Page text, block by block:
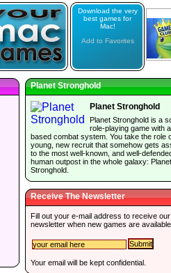
Download the very
best games for
Mac!
Add to Favorites
Planet Stronghold
Planet Stronghold
Planet Stronghold is a
role-playing game with
based combat system. You take the role
young, new recruit that somehow gets
to the most well-known, and well-
human outpost in the whole galaxy: Planet
Stronghold.
Receive The Newsletter
Fill out your e-mail address to receive our
newsletter when new games are
Your email will be kept confidential.